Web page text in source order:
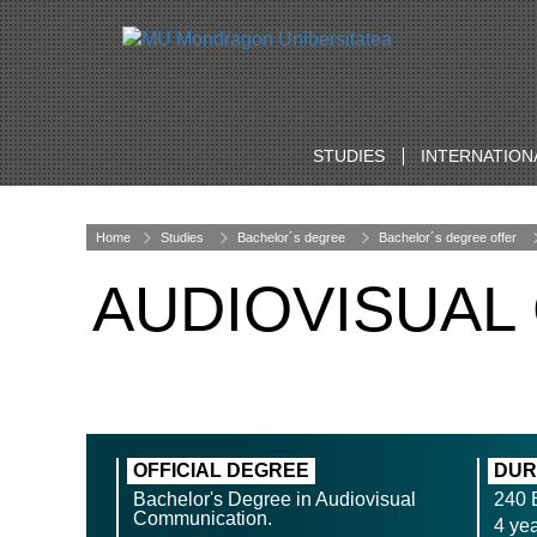
STUDIES
Home Studies Bachelor´s degree Bachelor´s degree offer
AUDIOVISUAL
OFFICIAL DEGREE
Bachelor's Degree in Audiovisual
Communication.
240
4